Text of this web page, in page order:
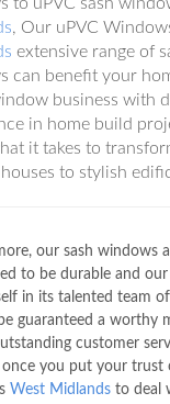
, Our uPVC
extensive range of
can benefit your
business with
in home build
it takes to
to stylish
our sash windows
to be durable and our
in its talented team
guaranteed a worthy
customer
you put your trust
West Midlands to deal